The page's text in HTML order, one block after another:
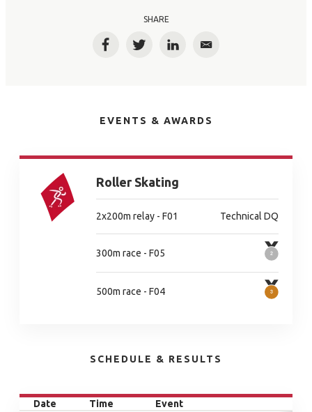
SHARE
FacebookTwitterLinkedInEmail
EVENTS & AWARDS
Roller Skating
2x200m relay - F01 Technical DQ
300m race - F05
500m race - F04
SCHEDULE & RESULTS
Date Time
Event